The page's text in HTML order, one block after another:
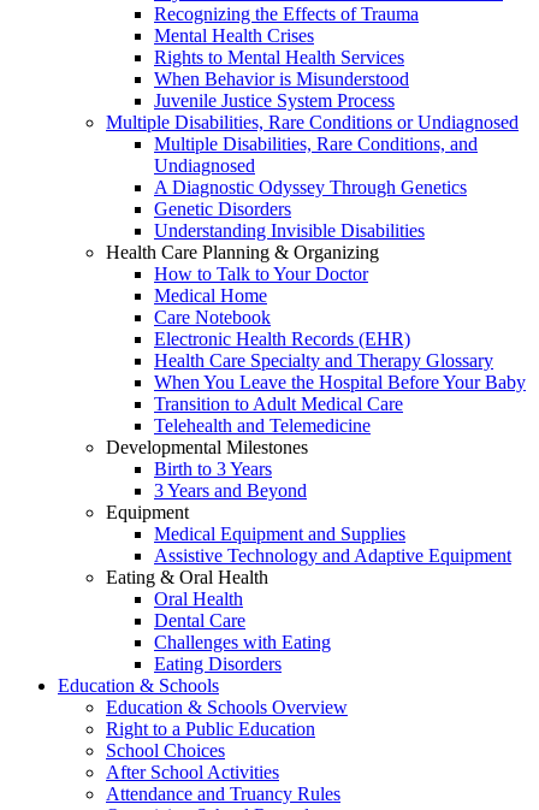
Recognizing the Effects of Trauma
Mental Health Crises
Rights to Mental Health Services
When Behavior is Misunderstood
Juvenile Justice System Process
Multiple Disabilities, Rare Conditions or Undiagnosed
Multiple Disabilities, Rare Conditions, and
Undiagnosed
A Diagnostic Odyssey Through Genetics
Genetic Disorders
Understanding Invisible Disabilities
Health Care Planning & Organizing
How to Talk to Your Doctor
Medical Home
Care Notebook
Electronic Health Records (EHR)
Health Care Specialty and Therapy Glossary
When You Leave the Hospital Before Your Baby
Transition to Adult Medical Care
Telehealth and Telemedicine
Developmental Milestones
Birth to 3 Years
3 Years and Beyond
Equipment
Medical Equipment and Supplies
Assistive Technology and Adaptive Equipment
Eating & Oral Health
Oral Health
Dental Care
Challenges with Eating
Eating Disorders
Education & Schools
Education & Schools Overview
Right to a Public Education
School Choices
After School Activities
Attendance and Truancy Rules